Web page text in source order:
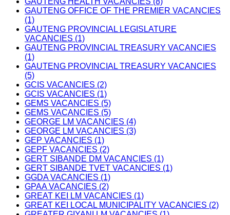
GAUTENG OFFICE OF THE PREMIER VACANCIES
(1)
GAUTENG PROVINCIAL LEGISLATURE
VACANCIES (1)
GAUTENG PROVINCIAL TREASURY VACANCIES
(1)
GAUTENG PROVINCIAL TREASURY VACANCIES
(5)
GCIS VACANCIES (2)
GCIS VACANCIES (1)
GEMS VACANCIES (5)
GEMS VACANCIES (5)
GEORGE LM VACANCIES (4)
GEORGE LM VACANCIES (3)
GEP VACANCIES (1)
GEPF VACANCIES (2)
GERT SIBANDE DM VACANCIES (1)
GERT SIBANDE TVET VACANCIES (1)
GGDA VACANCIES (1)
GPAA VACANCIES (2)
GREAT KEI LM VACANCIES (1)
GREAT KEI LOCAL MUNICIPALITY VACANCIES (2)